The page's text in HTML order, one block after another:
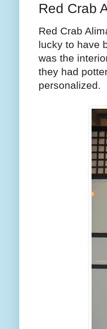
Red Crab
Red Crab
lucky to have
was the
they had
personalized.